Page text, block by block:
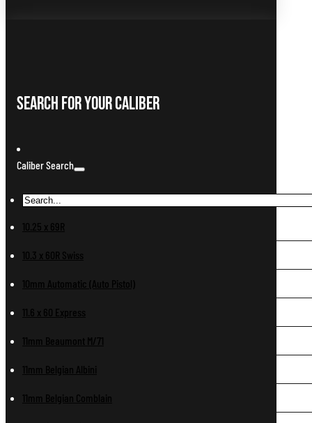
Search For Your Caliber
Caliber Search
10.25 x 69R
10.3 x 60R Swiss
10mm Automatic (Auto Pistol)
11.6 x 60 Express
11mm Beaumont M/71
11mm Belgian Albini
11mm Belgian Comblain